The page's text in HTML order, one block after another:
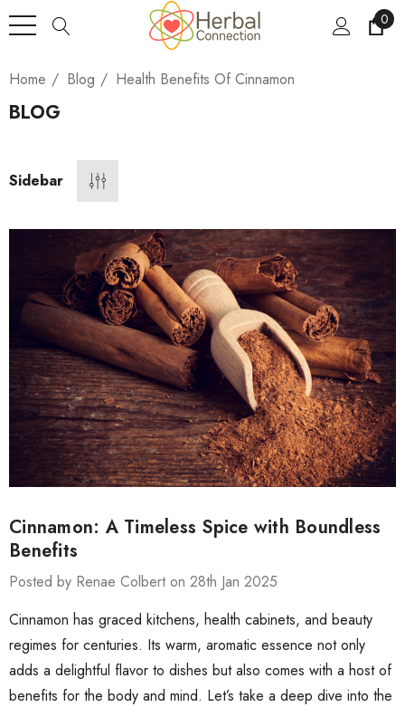
0
Home Blog Health Benefits Of Cinnamon
BLOG
Sidebar
Cinnamon: A Timeless Spice with Boundless
Benefits
Posted by Renae Colbert on 28th Jan 2025
Cinnamon has graced kitchens, health cabinets, and beauty
regimes for centuries. Its warm, aromatic essence not only
adds a delightful flavor to dishes but also comes with a host of
benefits for the body and mind. Let’s take a deep dive into the